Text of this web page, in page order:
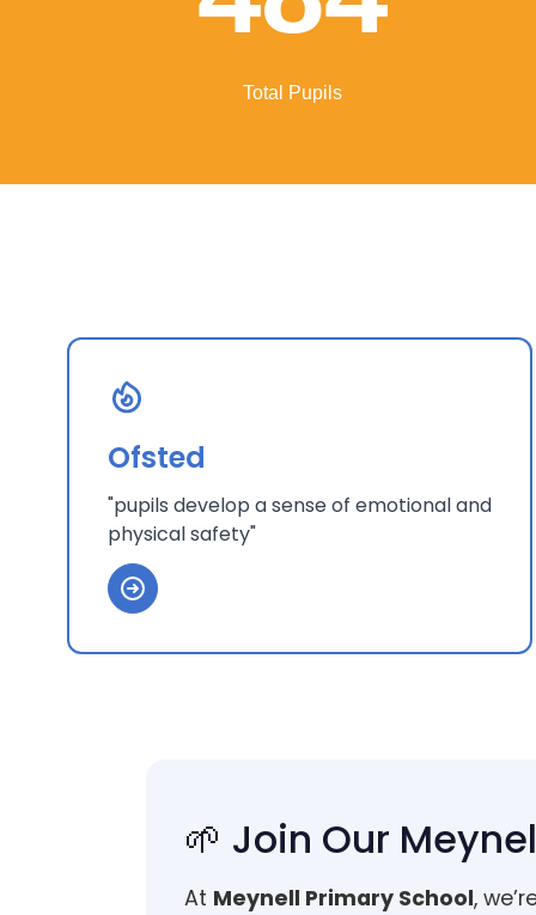
Total Pupils
Ofsted
"pupils develop a sense of emotional and
physical safety"
🌱 Join Our
At Meynell Primary School,